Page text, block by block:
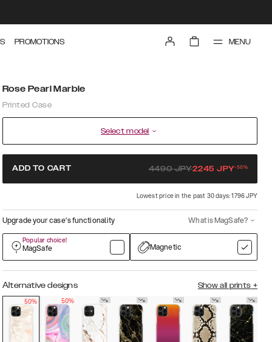
PROMOTIONS MENU
Rose Pearl Marble
Printed Case
Select model
ADD TO CART 4490JPY2245 JPY-50%
Lowest price in the past 30 days: 1796 JPY
Upgrade your case’s functionality What is MagSafe?
Popular choice!
MagSafe Magnetic
Alternative designs Show all prints +
50%
50%